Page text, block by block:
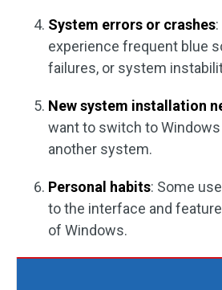
System errors or crashes
experience frequent blue
failures, or system
New system installation
want to switch to Windows
another system.
Personal habits: Some
to the interface and
of Windows.